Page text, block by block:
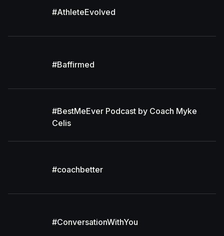
#AthleteEvolved
#Baffirmed
#BestMeEver Podcast by Coach Myke
Celis
#coachbetter
#ConversationWithYou